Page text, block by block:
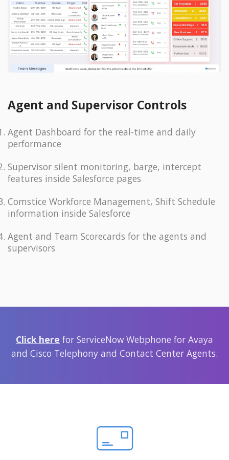
Agent and Supervisor Controls
Agent Dashboard for the real-time and daily
performance
Supervisor silent monitoring, barge, intercept
features inside Salesforce pages
Comstice Workforce Management, Shift Schedule
information inside Salesforce
Agent and Team Scorecards for the agents and
supervisors
Click here for ServiceNow Webphone for Avaya
and Cisco Telephony and Contact Center Agents.